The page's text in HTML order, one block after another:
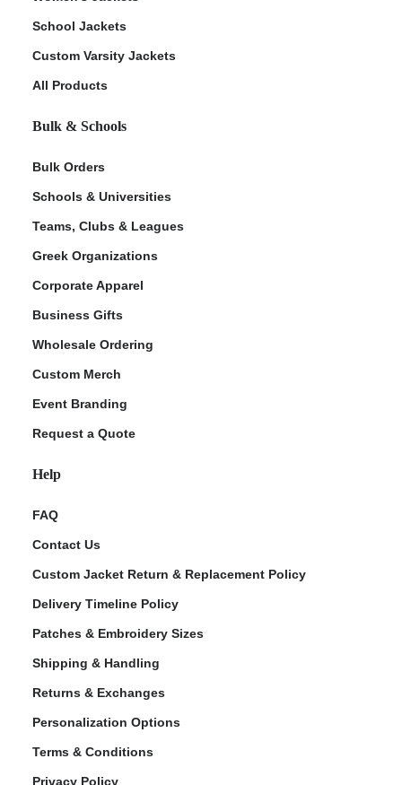
School Jackets
Custom Varsity Jackets
All Products
Bulk & Schools
Bulk Orders
Schools & Universities
Teams, Clubs & Leagues
Greek Organizations
Corporate Apparel
Business Gifts
Wholesale Ordering
Custom Merch
Event Branding
Request a Quote
Help
FAQ
Contact Us
Custom Jacket Return & Replacement Policy
Delivery Timeline Policy
Patches & Embroidery Sizes
Shipping & Handling
Returns & Exchanges
Personalization Options
Terms & Conditions
Privacy Policy